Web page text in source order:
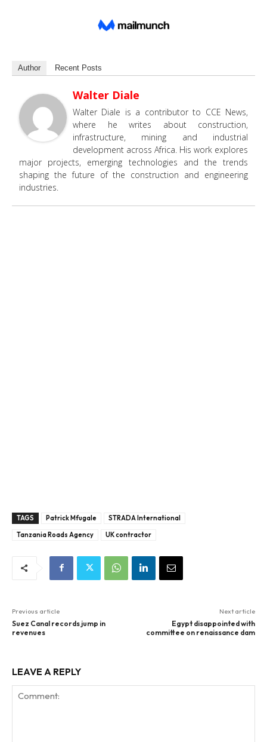
Author Recent Posts
Walter Diale
Walter Diale is a contributor to CCE News,
where he writes about construction,
infrastructure, mining and industrial
development across Africa. His work explores
major projects, emerging technologies and the trends
shaping the future of the construction and engineering
industries.
TAGS Patrick Mfugale
STRADA International
Tanzania Roads Agency
UK contractor
Previous article
Suez Canal records jump in
revenues
Next article
Egypt disappointed with
committee on renaissance dam
LEAVE A REPLY